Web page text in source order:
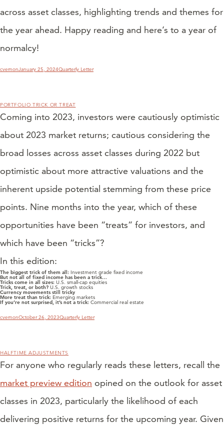
across asset classes, highlighting trends and themes for
the year ahead. Happy reading and here’s to a year of
normalcy!
Author
cvernonPosted
on
January 25, 2024Categories
Quarterly Letter
PORTFOLIO TRICK OR TREAT
Coming into 2023, investors were cautiously optimistic
about 2023 market returns; cautious considering the
broad losses across asset classes during 2022 but
optimistic about more attractive valuations and the
inherent upside potential stemming from these price
points. Nine months into the year, which of these
opportunities have been “treats” for investors, and
which have been “tricks”?
In this edition:
The biggest trick of them all: Investment grade fixed income
But not all of fixed income has been a trick…
Tricks come in all sizes: U.S. small-cap equities
Trick, treat, or both? U.S. growth stocks
Currency movements still tricky
More treat than trick: Emerging markets
If you’re not surprised, it’s not a trick: Commercial real estate
Author
cvernonPosted
on
October 26, 2023Categories
Quarterly Letter
HALFTIME ADJUSTMENTS
For anyone who regularly reads these letters, recall the
market preview edition opined on the outlook for asset
classes in 2023, particularly the likelihood of each
delivering positive returns for the upcoming year. Given